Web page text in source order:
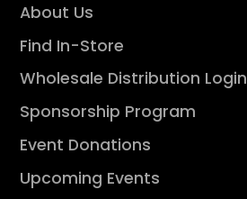
About Us
Find In-Store
Wholesale Distribution Login
Sponsorship Program
Event Donations
Upcoming Events